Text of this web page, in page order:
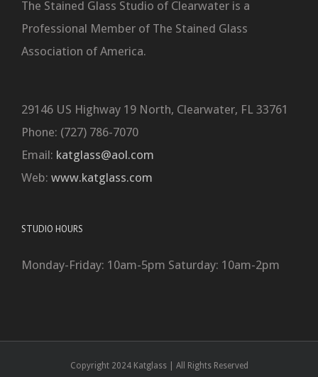
The Stained Glass Studio of Clearwater is a
Professional Member of The Stained Glass
Association of America.
29146 US Highway 19 North, Clearwater, FL 33761
Phone: (727) 786-7070
Email: katglass@aol.com
Web: www.katglass.com
STUDIO HOURS
Monday-Friday: 10am-5pm Saturday: 10am-2pm
Copyright 2024 Katglass | All Rights Reserved